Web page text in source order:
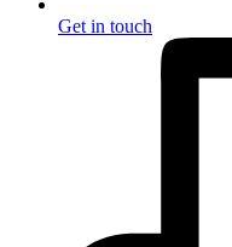
Get in touch